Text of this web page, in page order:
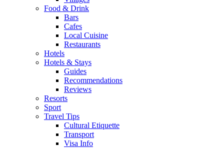
Food & Drink
Bars
Cafes
Local Cuisine
Restaurants
Hotels
Hotels & Stays
Guides
Recommendations
Reviews
Resorts
Sport
Travel Tips
Cultural Etiquette
Transport
Visa Info